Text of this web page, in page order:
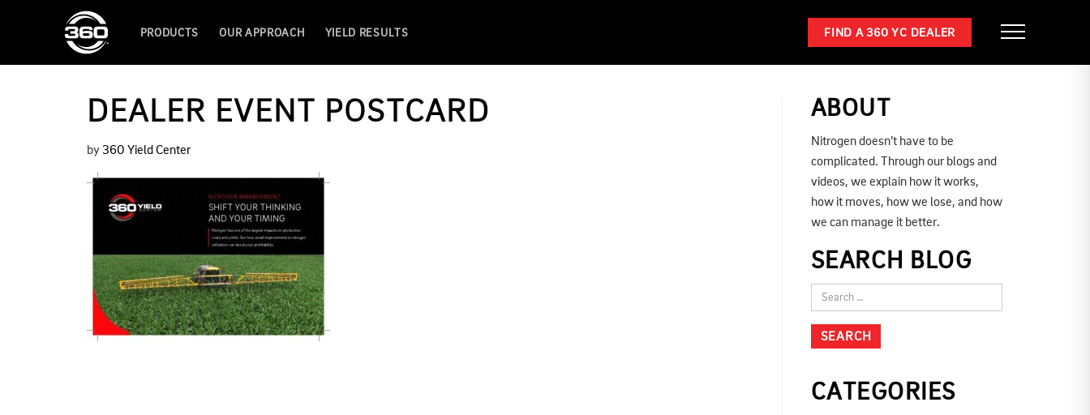
PRODUCTS OUR APPROACH YIELD RESULTS FIND A 360 YC DEALER
DEALER EVENT POSTCARD
by 360 Yield Center
ABOUT
Nitrogen doesn’t have to be
complicated. Through our blogs and
videos, we explain how it works,
how it moves, how we lose, and how
we can manage it better.
SEARCH BLOG
CATEGORIES